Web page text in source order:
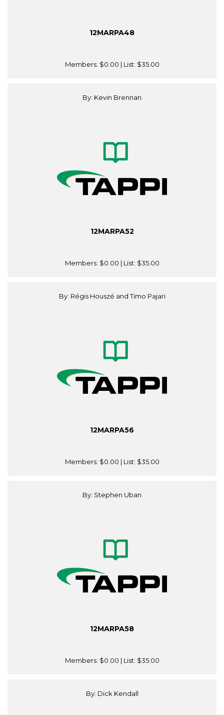
12MARPA48
Members: $0.00 | List: $35.00
By: Kevin Brennan
12MARPA52
Members: $0.00 | List: $35.00
By: Régis Houszé and Timo Pajari
12MARPA56
Members: $0.00 | List: $35.00
By: Stephen Uban
12MARPA58
Members: $0.00 | List: $35.00
By: Dick Kendall